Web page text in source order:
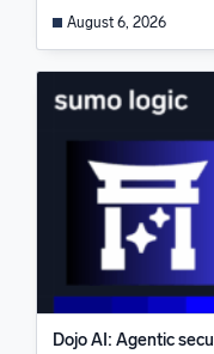
August 6, 2026
Dojo AI: Agentic